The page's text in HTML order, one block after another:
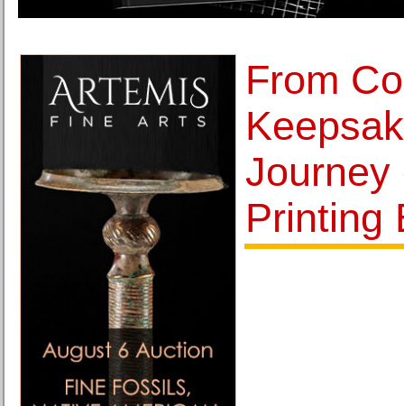
From
Journey
Printing